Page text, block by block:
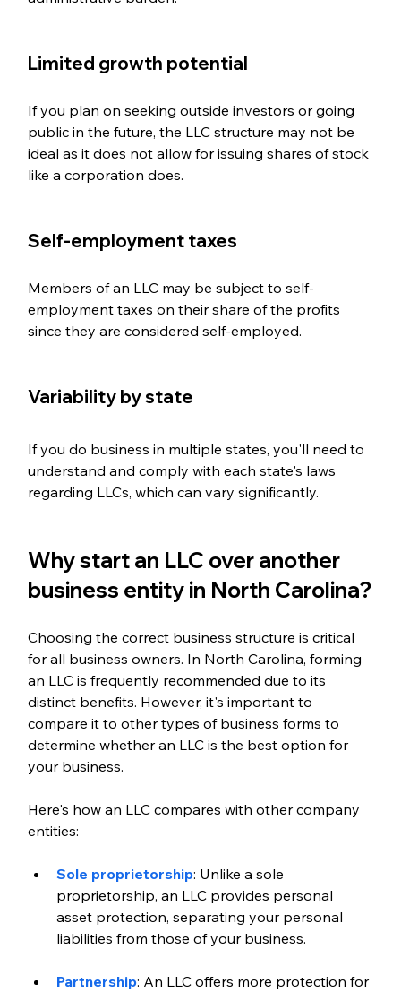
Limited growth potential
If you plan on seeking outside investors or going
public in the future, the LLC structure may not be
ideal as it does not allow for issuing shares of stock
like a corporation does.
Self-employment taxes
Members of an LLC may be subject to self-
employment taxes on their share of the profits
since they are considered self-employed.
Variability by state
If you do business in multiple states, you'll need to
understand and comply with each state's laws
regarding LLCs, which can vary significantly.
Why start an LLC over another
business entity in North Carolina?
Choosing the correct business structure is critical
for all business owners. In North Carolina, forming
an LLC is frequently recommended due to its
distinct benefits. However, it's important to
compare it to other types of business forms to
determine whether an LLC is the best option for
your business.
Here's how an LLC compares with other company
entities:
Sole proprietorship: Unlike a sole
proprietorship, an LLC provides personal
asset protection, separating your personal
liabilities from those of your business.
Partnership: An LLC offers more protection for